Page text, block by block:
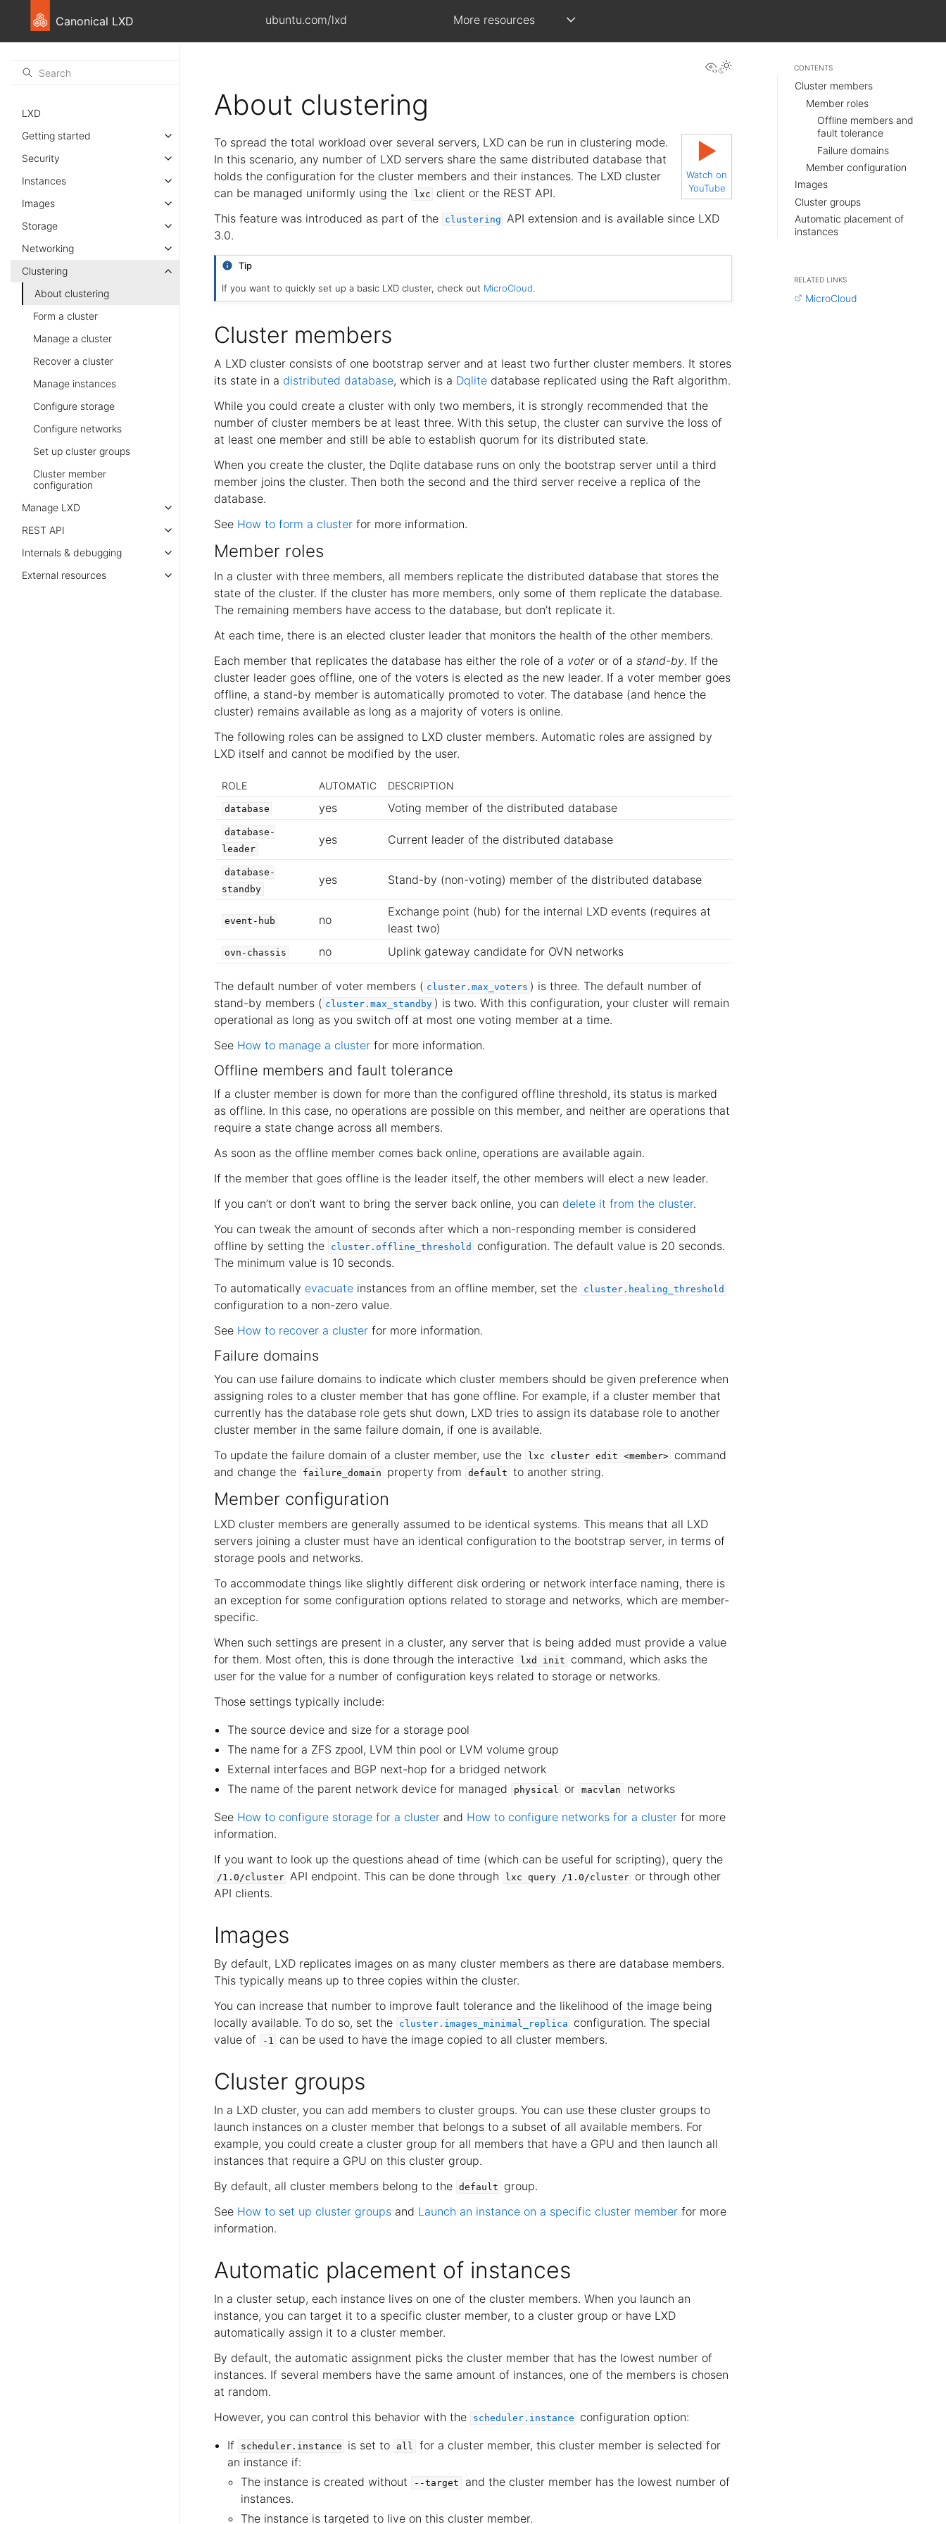
Canonical LXD ubuntu.com/lxd More resources
LXD
Getting started
Security
Instances
Images
Storage
Networking
Clustering
About clustering
Form a cluster
Manage a cluster
Recover a cluster
Manage instances
Configure storage
Configure networks
Set up cluster groups
Cluster member
configuration
Manage LXD
REST API
Internals & debugging
External resources
View this page
About clustering
▶
Watch on
YouTube
To spread the total workload over several servers, LXD can be run in clustering mode.
In this scenario, any number of LXD servers share the same distributed database that
holds the configuration for the cluster members and their instances. The LXD cluster
can be managed uniformly using the
lxc
client or the REST API.
This feature was introduced as part of the
clustering API extension and is available since LXD
3.0.
Tip
If you want to quickly set up a basic LXD cluster, check out MicroCloud.
Cluster members
A LXD cluster consists of one bootstrap server and at least two further cluster members. It stores
its state in a distributed database, which is a Dqlite database replicated using the Raft algorithm.
While you could create a cluster with only two members, it is strongly recommended that the
number of cluster members be at least three. With this setup, the cluster can survive the loss of
at least one member and still be able to establish quorum for its distributed state.
When you create the cluster, the Dqlite database runs on only the bootstrap server until a third
member joins the cluster. Then both the second and the third server receive a replica of the
database.
See How to form a cluster for more information.
Member roles
In a cluster with three members, all members replicate the distributed database that stores the
state of the cluster. If the cluster has more members, only some of them replicate the database.
The remaining members have access to the database, but don’t replicate it.
At each time, there is an elected cluster leader that monitors the health of the other members.
Each member that replicates the database has either the role of a voter or of a stand-by. If the
cluster leader goes offline, one of the voters is elected as the new leader. If a voter member goes
offline, a stand-by member is automatically promoted to voter. The database (and hence the
cluster) remains available as long as a majority of voters is online.
The following roles can be assigned to LXD cluster members. Automatic roles are assigned by
LXD itself and cannot be modified by the user.
ROLE AUTOMATIC DESCRIPTION
database yes Voting member of the distributed database
database-
leader
yes Current leader of the distributed database
database-
standby
yes Stand-by (non-voting) member of the distributed database
event-hub no
Exchange point (hub) for the internal LXD events (requires at
least two)
ovn-chassis no Uplink gateway candidate for OVN networks
The default number of voter members ( cluster.max_voters ) is three. The default number of
stand-by members ( cluster.max_standby ) is two. With this configuration, your cluster will remain
operational as long as you switch off at most one voting member at a time.
See How to manage a cluster for more information.
Offline members and fault tolerance
If a cluster member is down for more than the configured offline threshold, its status is marked
as offline. In this case, no operations are possible on this member, and neither are operations that
require a state change across all members.
As soon as the offline member comes back online, operations are available again.
If the member that goes offline is the leader itself, the other members will elect a new leader.
If you can’t or don’t want to bring the server back online, you can delete it from the cluster.
You can tweak the amount of seconds after which a non-responding member is considered
offline by setting the
cluster.offline_threshold
configuration. The default value is 20 seconds.
The minimum value is 10 seconds.
To automatically evacuate instances from an offline member, set the cluster.healing_threshold
configuration to a non-zero value.
See How to recover a cluster for more information.
Failure domains
You can use failure domains to indicate which cluster members should be given preference when
assigning roles to a cluster member that has gone offline. For example, if a cluster member that
currently has the database role gets shut down, LXD tries to assign its database role to another
cluster member in the same failure domain, if one is available.
To update the failure domain of a cluster member, use the
lxc cluster edit <member>
command
and change the
failure_domain property from default to another string.
Member configuration
LXD cluster members are generally assumed to be identical systems. This means that all LXD
servers joining a cluster must have an identical configuration to the bootstrap server, in terms of
storage pools and networks.
To accommodate things like slightly different disk ordering or network interface naming, there is
an exception for some configuration options related to storage and networks, which are member-
specific.
When such settings are present in a cluster, any server that is being added must provide a value
for them. Most often, this is done through the interactive
lxd init
command, which asks the
user for the value for a number of configuration keys related to storage or networks.
Those settings typically include:
The source device and size for a storage pool
The name for a ZFS zpool, LVM thin pool or LVM volume group
External interfaces and BGP next-hop for a bridged network
The name of the parent network device for managed
physical or macvlan
networks
See How to configure storage for a cluster and How to configure networks for a cluster for more
information.
If you want to look up the questions ahead of time (which can be useful for scripting), query the
/1.0/cluster API endpoint. This can be done through lxc query /1.0/cluster
or through other
API clients.
Images
By default, LXD replicates images on as many cluster members as there are database members.
This typically means up to three copies within the cluster.
You can increase that number to improve fault tolerance and the likelihood of the image being
locally available. To do so, set the
cluster.images_minimal_replica
configuration. The special
value of
-1 can be used to have the image copied to all cluster members.
Cluster groups
In a LXD cluster, you can add members to cluster groups. You can use these cluster groups to
launch instances on a cluster member that belongs to a subset of all available members. For
example, you could create a cluster group for all members that have a GPU and then launch all
instances that require a GPU on this cluster group.
By default, all cluster members belong to the default
group.
See How to set up cluster groups and Launch an instance on a specific cluster member for more
information.
Automatic placement of instances
In a cluster setup, each instance lives on one of the cluster members. When you launch an
instance, you can target it to a specific cluster member, to a cluster group or have LXD
automatically assign it to a cluster member.
By default, the automatic assignment picks the cluster member that has the lowest number of
instances. If several members have the same amount of instances, one of the members is chosen
at random.
However, you can control this behavior with the
scheduler.instance
configuration option:
If
scheduler.instance is set to all
for a cluster member, this cluster member is selected for
an instance if:
The instance is created without
--target
and the cluster member has the lowest number of
instances.
The instance is targeted to live on this cluster member.
CONTENTS
Cluster members
Member roles
Offline members and
fault tolerance
Failure domains
Member configuration
Images
Cluster groups
Automatic placement of
instances
RELATED LINKS
MicroCloud